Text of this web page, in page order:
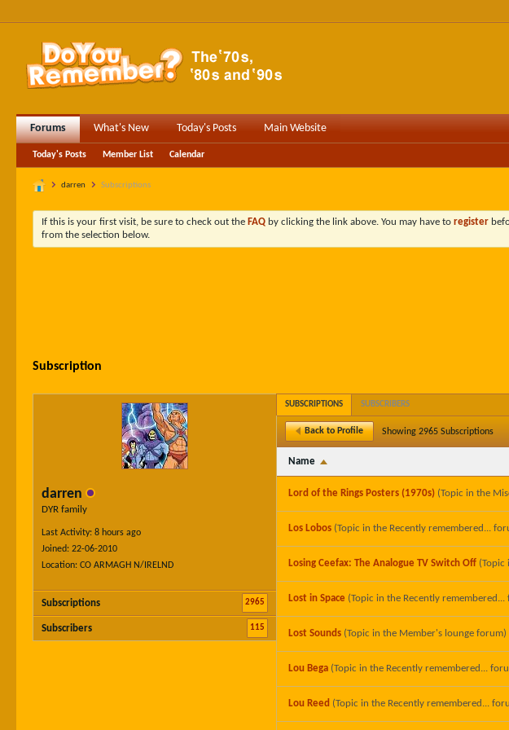
Forums What's New Today's Posts Main Website
Today's Posts Member List Calendar
darren Subscriptions
If this is your first visit, be sure to check out the FAQ by clicking the link above. You may have to register
from the selection below.
Subscription
darren
DYR family
Last Activity: 8 hours ago
Joined: 22-06-2010
Location: CO ARMAGH N/IRELND
Subscriptions 2965
Subscribers 115
SUBSCRIPTIONS SUBSCRIBERS
Back to Profile Showing 2965 Subscriptions
Name
Lord of the Rings Posters (1970s) (Topic in the
Los Lobos (Topic in the Recently remembered...
Losing Ceefax: The Analogue TV Switch Off (Topic
Lost in Space (Topic in the Recently remembered...
Lost Sounds (Topic in the Member's lounge forum)
Lou Bega (Topic in the Recently remembered...
Lou Reed (Topic in the Recently remembered...